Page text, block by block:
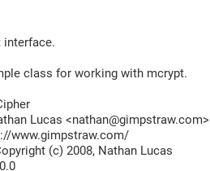
class for working with mcrypt.
Lucas <nathan@gimpstraw.com>
(c) 2008, Nathan Lucas